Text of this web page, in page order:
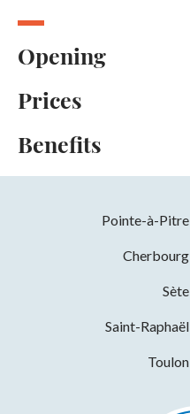
Opening
From 01/01 to 31/12.
page.
Prices
Bank/credit card
Benefits
Pets welcome
Pointe-à-Pitre
Cherbourg
Sète
Saint-Raphaël
Toulon